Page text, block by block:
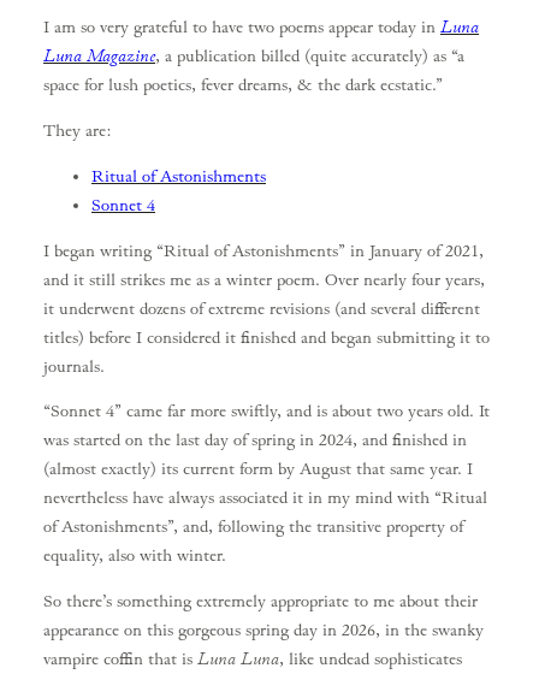
I am so very grateful to have two poems appear today in Luna
Luna Magazine, a publication billed (quite accurately) as “a
space for lush poetics, fever dreams, & the dark ecstatic.”
They are:
Ritual of Astonishments
Sonnet 4
I began writing “Ritual of Astonishments” in January of 2021,
and it still strikes me as a winter poem. Over nearly four years,
it underwent dozens of extreme revisions (and several different
titles) before I considered it finished and began submitting it to
journals.
“Sonnet 4” came far more swiftly, and is about two years old. It
was started on the last day of spring in 2024, and finished in
(almost exactly) its current form by August that same year. I
nevertheless have always associated it in my mind with “Ritual
of Astonishments”, and, following the transitive property of
equality, also with winter.
So there’s something extremely appropriate to me about their
appearance on this gorgeous spring day in 2026, in the swanky
vampire coffin that is Luna Luna, like undead sophisticates